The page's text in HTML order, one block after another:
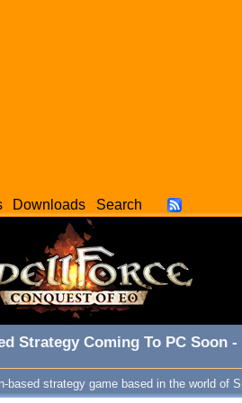
Downloads Search
Strategy Coming To PC Soon
based strategy game based in the world of